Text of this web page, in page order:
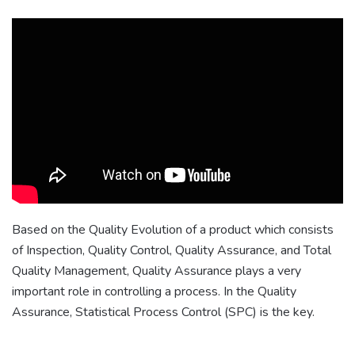
Based on the Quality Evolution of a product which consists
of Inspection, Quality Control, Quality Assurance, and Total
Quality Management, Quality Assurance plays a very
important role in controlling a process. In the Quality
Assurance, Statistical Process Control (SPC) is the key.